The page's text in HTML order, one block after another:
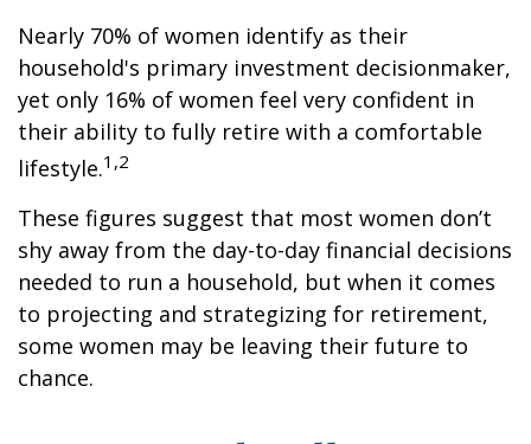
Nearly 70% of women identify as their
household's primary investment decisionmaker,
yet only 16% of women feel very confident in
their ability to fully retire with a comfortable
lifestyle.1,2
These figures suggest that most women don’t
shy away from the day-to-day financial decisions
needed to run a household, but when it comes
to projecting and strategizing for retirement,
some women may be leaving their future to
chance.